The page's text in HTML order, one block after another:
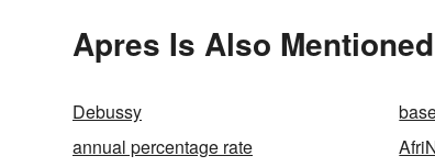
Apres Is Also
Debussy
annual percentage rate